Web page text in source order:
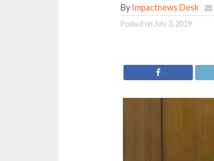
By Impactnews Desk
Posted on July 3, 2019